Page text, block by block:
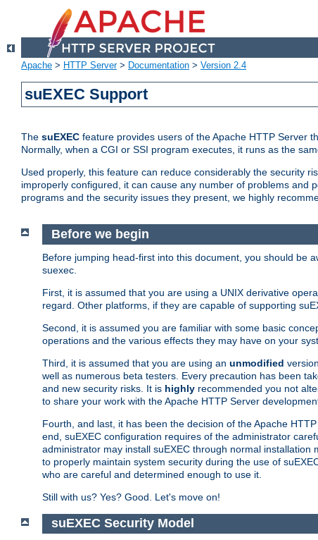
Apache > HTTP Server> Documentation > Version 2.4
suEXEC Support
The suEXEC feature provides users of the Apache HTTP Server
Normally, when a CGI or SSI program executes, it runs as the
Used properly, this feature can reduce considerably the security
improperly configured, it can cause any number of problems and
programs and the security issues they present, we highly
Before we begin
Before jumping head-first into this document, you should be
suexec.
First, it is assumed that you are using a UNIX derivative
regard. Other platforms, if they are capable of supporting
Second, it is assumed you are familiar with some basic
operations and the various effects they may have on your
Third, it is assumed that you are using an unmodified
well as numerous beta testers. Every precaution has been
and new security risks. It is highly recommended you not
to share your work with the Apache HTTP Server
Fourth, and last, it has been the decision of the Apache
end, suEXEC configuration requires of the administrator
administrator may install suEXEC through normal
to properly maintain system security during the use of
who are careful and determined enough to use it.
Still with us? Yes? Good. Let's move on!
suEXEC Security Model